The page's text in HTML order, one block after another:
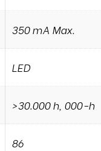
350 mA Max.
LED
>30.000 h, 000-h
86